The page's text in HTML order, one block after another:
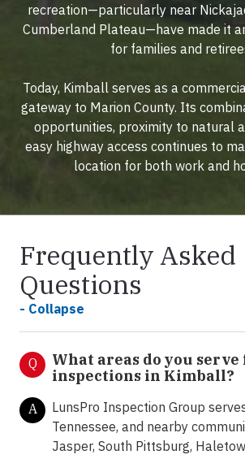
recreation—particularly near
Cumberland Plateau—have made it
for families and
Today, Kimball serves as a
gateway to Marion County. Its
opportunities, proximity to natural
easy highway access continues to
location for both work and
Frequently Asked
Questions
- Collapse
Q
What areas do you serve
inspections in Kimball?
A
LunsPro Inspection Group
Tennessee, and nearby
Jasper, South Pittsburg,